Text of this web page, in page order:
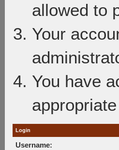
allowed to
Your
You have
Login
Username: